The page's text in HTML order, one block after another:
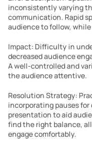
inconsistently varying
communication. Rapid
audience to follow, while
Impact: Difficulty in
decreased audience
A well-controlled and
the audience attentive.
Resolution Strategy:
incorporating pauses for
presentation to aid
find the right balance,
engage comfortably.